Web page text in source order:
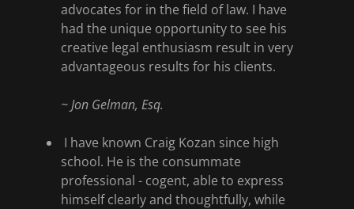
advocates for in the field of law. I have
had the unique opportunity to see his
creative legal enthusiasm result in very
advantageous results for his clients.
~ Jon Gelman, Esq.
I have known Craig Kozan since high
school. He is the consummate
professional - cogent, able to express
himself clearly and thoughtfully, while